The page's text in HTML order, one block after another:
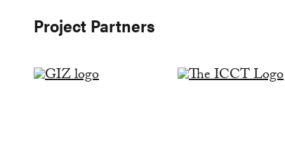
Project Partners